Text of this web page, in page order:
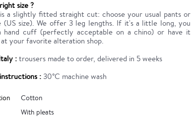
size ?
a slightly fitted straight cut: choose your usual pants or
(US size). We offer 3 leg lengths. If it's a little long, you
hand cuff (perfectly acceptable on a chino) or have it
at your favorite alteration shop.
:trousers made to order, delivered in 5 weeks
:30°C machine wash
Cotton
With pleats